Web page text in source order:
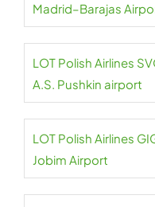
Madrid–Barajas
LOT Polish Airlines
A.S. Pushkin airport
LOT Polish Airlines
Jobim Airport